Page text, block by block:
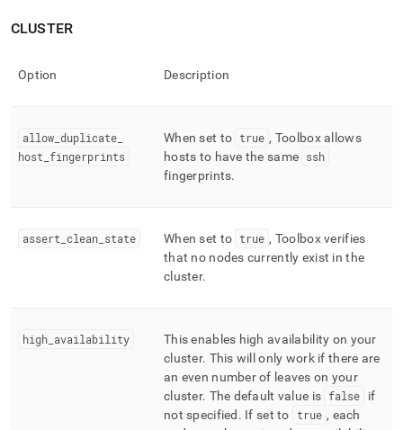
CLUSTER
Option Description
allow duplicate
host fingerprints
When set to true , Toolbox allows
hosts to have the same ssh
fingerprints.
assert clean state When set to true , Toolbox verifies
that no nodes currently exist in the
cluster.
high availability
This enables high availability on your
cluster. This will only work if there are
an even number of leaves on your
cluster. The default value is false
if
not specified . If set to true , each